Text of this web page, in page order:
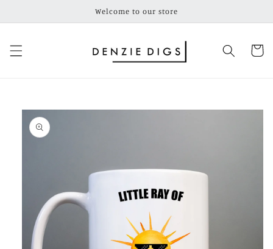
Welcome to our store
Cart
Skip to
product
information